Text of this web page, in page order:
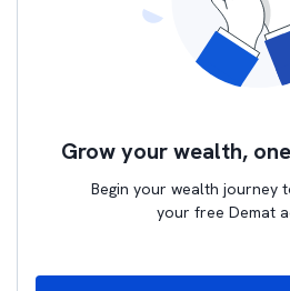
Grow your wealth,
Begin your wealth journey
your free Demat